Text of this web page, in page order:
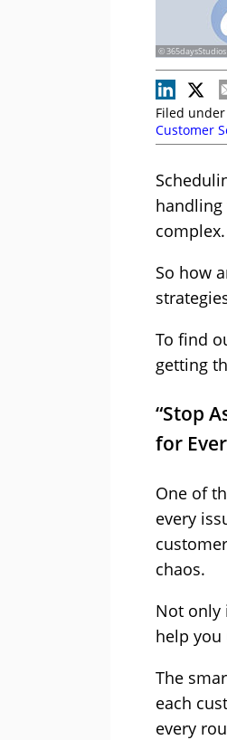
©
Filed under
Customer
Garnier,
Top Story ,
handling
complex.
So how
To find
getting
“Stop
for
One of
every
chaos.
Not only
help
The
each
every